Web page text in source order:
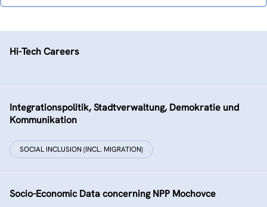
Hi-Tech Careers
Integrationspolitik, Stadtverwaltung, Demokratie und
Kommunikation
SOCIAL INCLUSION (INCL. MIGRATION)
Socio-Economic Data concerning NPP Mochovce